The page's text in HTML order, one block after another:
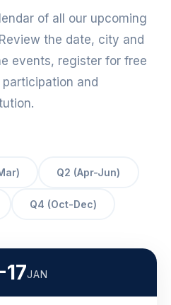
of all our upcoming
the date, city and
events, register for free
and
Q2 (Apr-Jun)
Q4 (Oct-Dec)
17JAN